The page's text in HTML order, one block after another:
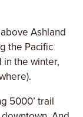
Ashland
the Pacific
in the winter,
5000’ trail